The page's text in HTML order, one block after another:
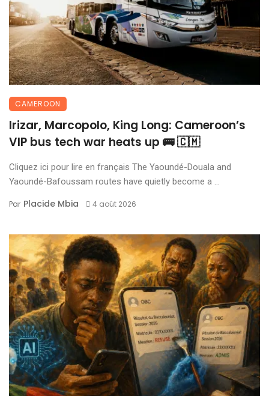
CAMEROON
Irizar, Marcopolo, King Long: Cameroon’s
VIP bus tech war heats up 🚌 🇨🇲
Cliquez ici pour lire en français The Yaoundé-Douala and
Yaoundé-Bafoussam routes have quietly become a ...
Par Placide Mbia 4 août 2026